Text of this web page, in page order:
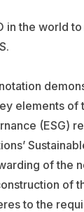
in the world
elements of
(ESG)
of the
of
to the